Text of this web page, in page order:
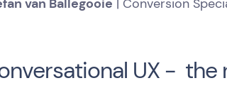
van Ballegooie | Conversion
UX - the